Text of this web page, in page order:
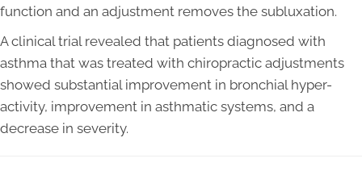
function and an adjustment removes the subluxation.
A clinical trial revealed that patients diagnosed with
asthma that was treated with chiropractic adjustments
showed substantial improvement in bronchial hyper-
activity, improvement in asthmatic systems, and a
decrease in severity.